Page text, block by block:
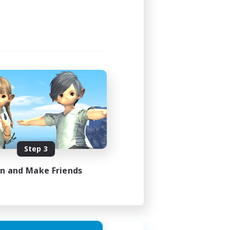
Step 3
and Make Friends